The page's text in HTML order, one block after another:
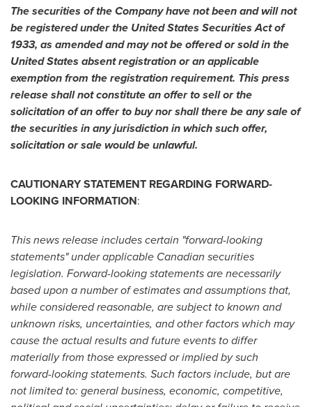
The securities of the Company have not been and will not
be registered under the United States Securities Act of
1933, as amended and may not be offered or sold inthe
United States absent registration or an applicable
exemption from the registration requirement. This press
release shall not constitute an offer to sell or the
solicitation of an offer to buy nor shall there be any sale of
the securities in any jurisdiction in which such offer,
solicitation or sale would be unlawful.
CAUTIONARY STATEMENT REGARDING FORWARD-
LOOKING INFORMATION:
This news release includes certain "forward-looking
statements" under applicable Canadian securities
legislation. Forward-looking statements are necessarily
based upon a number of estimates and assumptions that,
while considered reasonable, are subject to known and
unknown risks, uncertainties, and other factors which may
cause the actual results and future events to differ
materially from those expressed or implied by such
forward-looking statements. Such factors include, but are
not limited to: general business, economic, competitive,